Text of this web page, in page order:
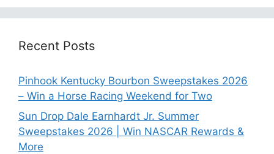
Recent Posts
Pinhook Kentucky Bourbon Sweepstakes 2026
– Win a Horse Racing Weekend for Two
Sun Drop Dale Earnhardt Jr. Summer
Sweepstakes 2026 | Win NASCAR Rewards &
More